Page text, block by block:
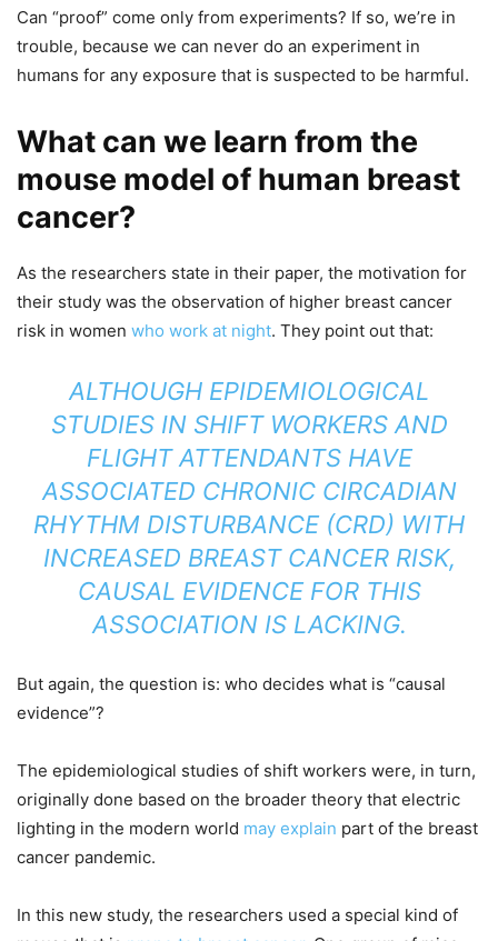
Can “proof” come only from experiments? If so, we’re in
trouble, because we can never do an experiment in
humans for any exposure that is suspected to be harmful.
What can we learn from the
mouse model of human breast
cancer?
As the researchers state in their paper, the motivation for
their study was the observation of higher breast cancer
risk in women who work at night. They point out that:
ALTHOUGH EPIDEMIOLOGICAL
STUDIES IN SHIFT WORKERS AND
FLIGHT ATTENDANTS HAVE
ASSOCIATED CHRONIC CIRCADIAN
RHYTHM DISTURBANCE (CRD) WITH
INCREASED BREAST CANCER RISK,
CAUSAL EVIDENCE FOR THIS
ASSOCIATION IS LACKING.
But again, the question is: who decides what is “causal
evidence”?
The epidemiological studies of shift workers were, in turn,
originally done based on the broader theory that electric
lighting in the modern world may explain part of the breast
cancer pandemic.
In this new study, the researchers used a special kind of